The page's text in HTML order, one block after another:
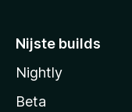
Nijste builds
Nightly
Beta